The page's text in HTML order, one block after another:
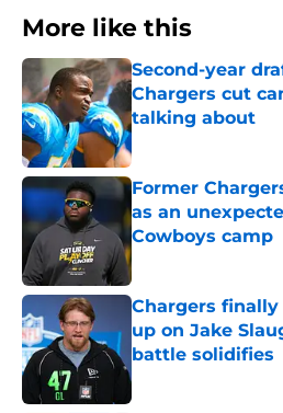
More like this
Second-year
Chargers cut
talking about
Published by on Invalid
Former
as an
Cowboys camp
Published by on Invalid
Chargers
up on Jake
battle solidifies
Published by on Invalid